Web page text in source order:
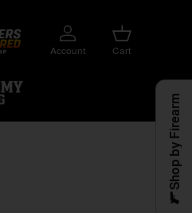
Account Cart
Shop by Firearm